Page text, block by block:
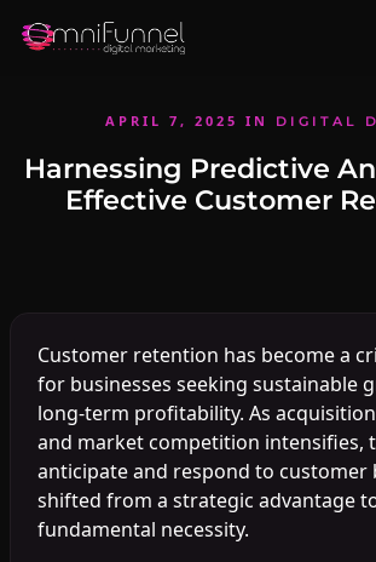
APRIL 7, 2025 IN DIGITAL
Harnessing Predictive
Effective Customer
Customer retention has become a
for businesses seeking sustainable
long-term profitability. As
and market competition intensifies,
anticipate and respond to customer
shifted from a strategic advantage
fundamental necessity.